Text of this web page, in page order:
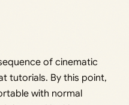
of cinematic
tutorials. By this point,
with normal